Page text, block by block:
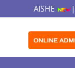
AISHE |